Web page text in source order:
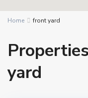
Home front yard
yard